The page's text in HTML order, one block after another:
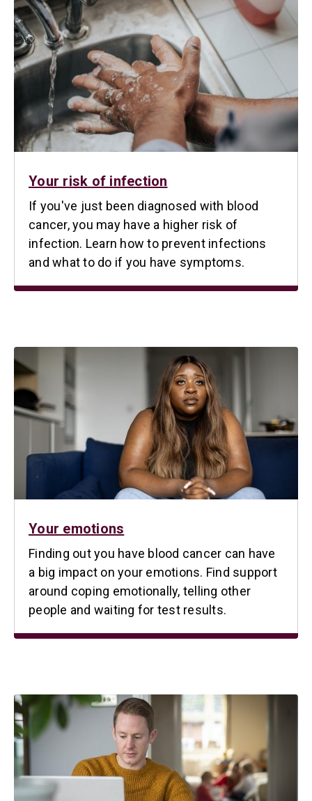
Your risk of infection
If you've just been diagnosed with blood
cancer, you may have a higher risk of
infection. Learn how to prevent infections
and what to do if you have symptoms.
Your emotions
Finding out you have blood cancer can have
a big impact on your emotions. Find support
around coping emotionally, telling other
people and waiting for test results.